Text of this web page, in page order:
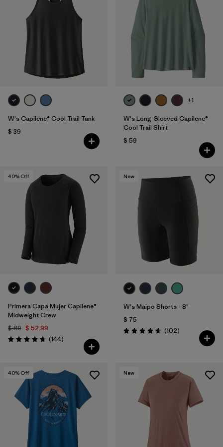
W's Capilene® Cool Trail Tank
$ 39
+1
W's Long-Sleeved Capilene®
Cool Trail Shirt
$ 59
40% Off
Primera Capa Mujer Capilene®
Midweight Crew
$ 89 $ 52,99
Valoración: 4.6 / 5
(144Comentarios
)
New
W's Maipo Shorts - 8"
$ 75
Valoración: 4.6 / 5
(102Comentarios
)
40% Off New